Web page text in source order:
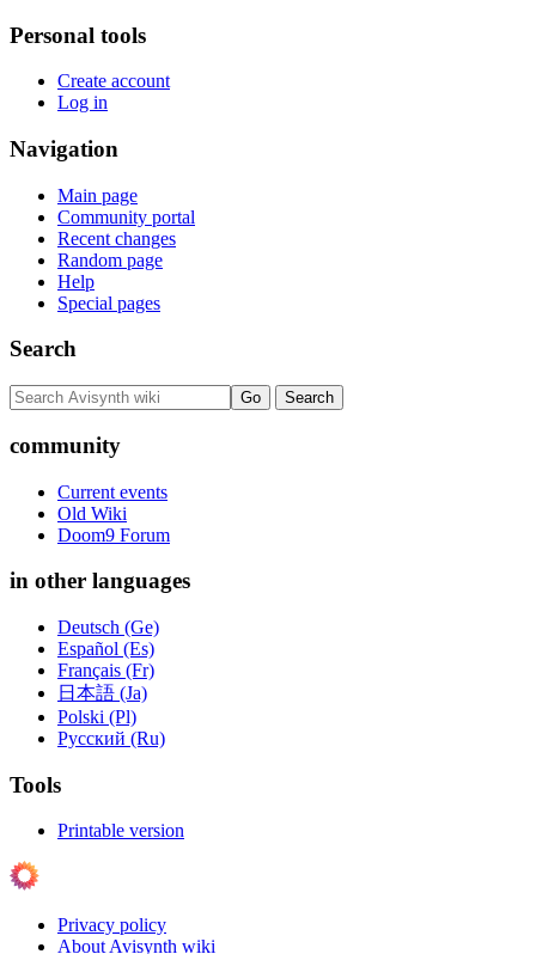
Personal tools
Create account
Log in
Navigation
Main page
Community portal
Recent changes
Random page
Help
Special pages
Search
community
Current events
Old Wiki
Doom9 Forum
in other languages
Deutsch (Ge)
Español (Es)
Français (Fr)
日本語 (Ja)
Polski (Pl)
Русский (Ru)
Tools
Printable version
Privacy policy
About Avisynth wiki